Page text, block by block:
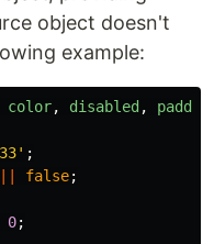
object doesn't
example:
color, disabled ,
' ;
false;
0;